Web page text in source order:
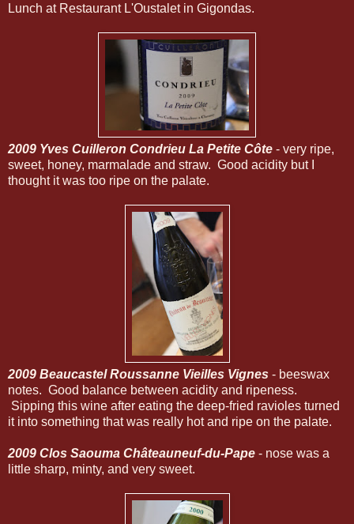
Lunch at Restaurant L'Oustalet in Gigondas.
2009 Yves Cuilleron Condrieu La Petite Côte - very ripe,
sweet, honey, marmalade and straw. Good acidity but I
thought it was too ripe on the palate.
2009 Beaucastel Roussanne Vieilles Vignes - beeswax
notes. Good balance between acidity and ripeness.
Sipping this wine after eating the deep-fried ravioles turned
it into something that was really hot and ripe on the palate.
2009 Clos Saouma Châteauneuf-du-Pape - nose was a
little sharp, minty, and very sweet.